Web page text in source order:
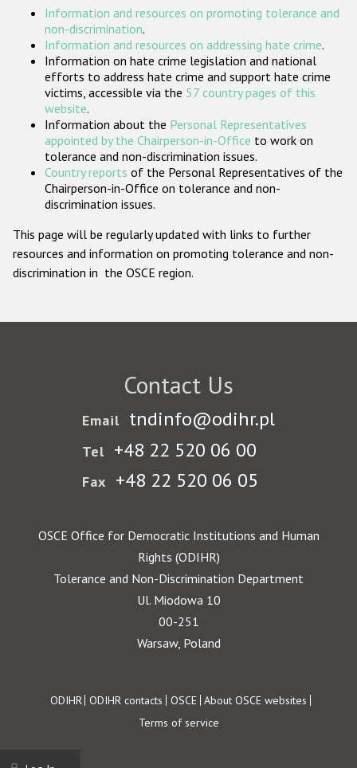
Participating States
Information and resources on promoting tolerance and
non-discrimination.
Information and resources on addressing hate crime.
Information on hate crime legislation and national
efforts to address hate crime and support hate crime
victims, accessible via the 57 country pages of this
website.
Information about the Personal Representatives
appointed by the Chairperson-in-Office to work on
tolerance and non-discrimination issues.
Country reports of the Personal Representatives of the
Chairperson-in-Office on tolerance and non-
discrimination issues.
This page will be regularly updated with links to further
resources and information on promoting tolerance and non-
discrimination in the OSCE region.
Contact Us
Email tndinfo@odihr.pl
Tel +48 22 520 06 00
Fax +48 22 520 06 05
OSCE Office for Democratic Institutions and Human
Rights (ODIHR)
Tolerance and Non-Discrimination Department
Ul. Miodowa 10
00-251
Warsaw, Poland
Footer
ODIHR ODIHR contacts OSCE About OSCE websites
Terms of service